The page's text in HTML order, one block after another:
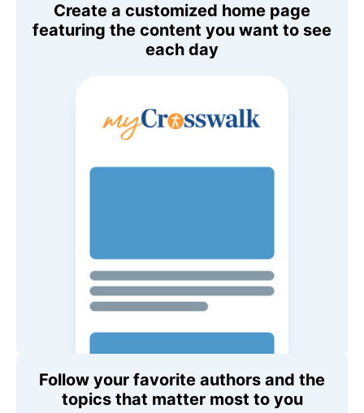
Create a customized home page
featuring the content you want to see
each day
Follow your favorite authors and the
topics that matter most to you